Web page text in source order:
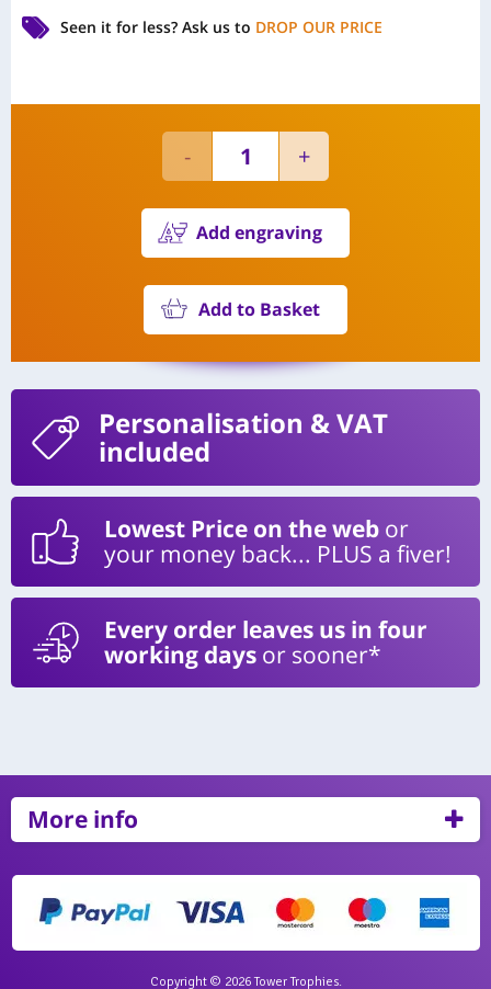
Seen it for less? Ask us to DROP OUR PRICE
Add engraving
Add to Basket
Personalisation & VAT
included
Lowest Price on the web or
your money back... PLUS a fiver!
Every order leaves us in four
working days or sooner*
More info
Copyright © 2026 Tower Trophies.